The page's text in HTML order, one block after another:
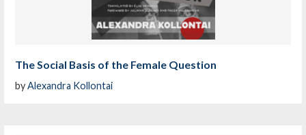
The Social Basis of the Female Question
byAlexandra Kollontai